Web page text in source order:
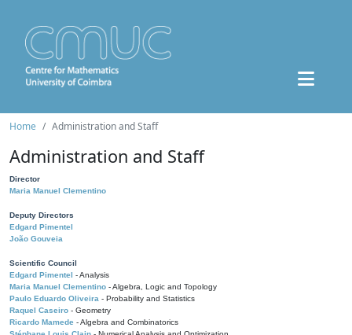
Home Administration and Staff
Administration and Staff
Director
Maria Manuel Clementino
Deputy Directors
Edgard Pimentel
João Gouveia
Scientific Council
Edgard Pimentel - Analysis
Maria Manuel Clementino - Algebra, Logic and Topology
Paulo Eduardo Oliveira - Probability and Statistics
Raquel Caseiro - Geometry
Ricardo Mamede - Algebra and Combinatorics